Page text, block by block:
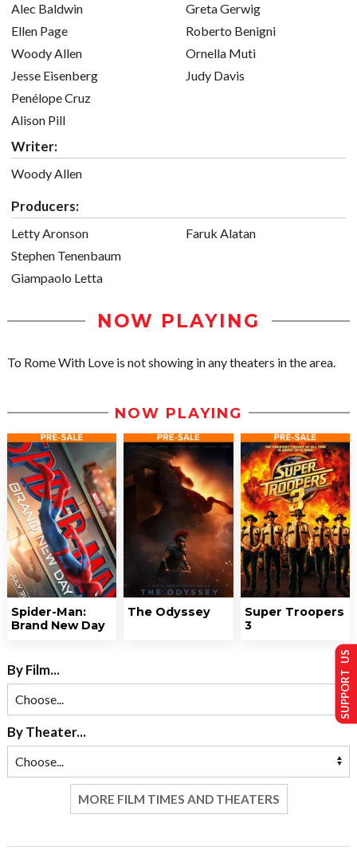
Alec Baldwin
Ellen Page
Woody Allen
Jesse Eisenberg
Penélope Cruz
Alison Pill
Greta Gerwig
Roberto Benigni
Ornella Muti
Judy Davis
Writer:
Woody Allen
Producers:
Letty Aronson
Stephen Tenenbaum
Giampaolo Letta
Faruk Alatan
NOW PLAYING
To Rome With Love is not showing in any theaters in the area.
NOW PLAYING
Spider-Man:
Brand New Day
The Odyssey
Super Troopers
3
By Film...
By Theater...
MORE FILM TIMES AND THEATERS
SUPPORT US